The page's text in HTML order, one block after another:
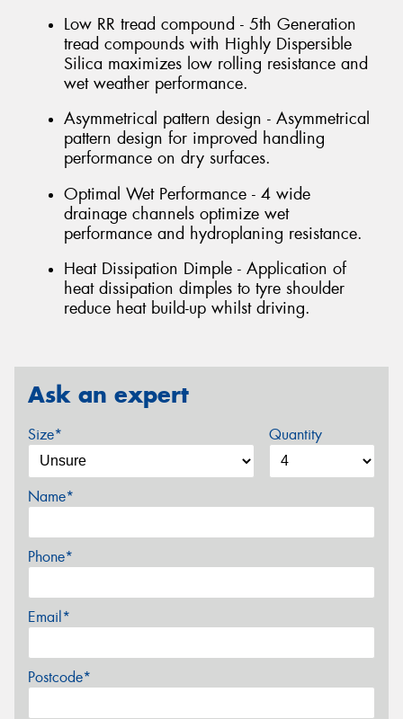
Low RR tread compound - 5th Generation
tread compounds with Highly Dispersible
Silica maximizes low rolling resistance and
wet weather performance.
Asymmetrical pattern design - Asymmetrical
pattern design for improved handling
performance on dry surfaces.
Optimal Wet Performance - 4 wide
drainage channels optimize wet
performance and hydroplaning resistance.
Heat Dissipation Dimple - Application of
heat dissipation dimples to tyre shoulder
reduce heat build-up whilst driving.
Ask an expert
Size* Quantity
Name*
Phone*
Email*
Postcode*